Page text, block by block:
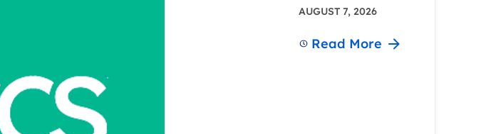
AUGUST 7, 2026
Read More